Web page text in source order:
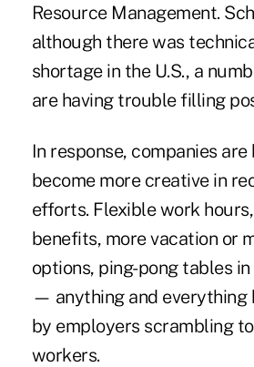
Resource Management.
although there was
shortage in the U.S., a
are having trouble filling
In response, companies
become more creative in
efforts. Flexible work
benefits, more vacation or
options, ping-pong tables
— anything and everything
by employers scrambling
workers.